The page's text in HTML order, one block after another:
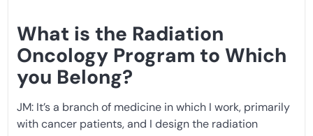
What is the Radiation
Oncology Program to Which
you Belong?
JM: It’s a branch of medicine in which I work, primarily
with cancer patients, and I design the radiation